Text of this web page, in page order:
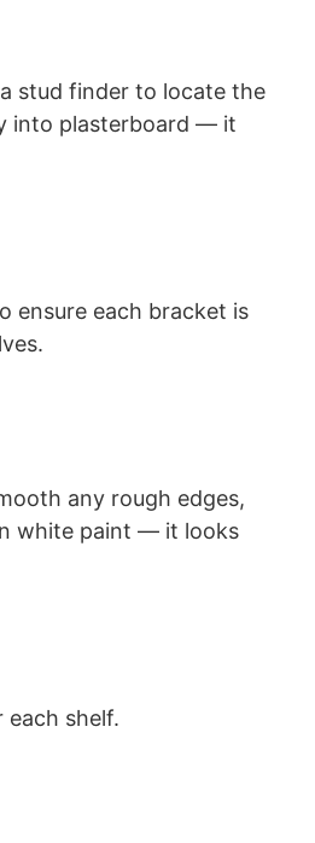
stud finder to locate the
into plasterboard — it
ensure each bracket is
any rough edges,
white paint — it looks
shelf.